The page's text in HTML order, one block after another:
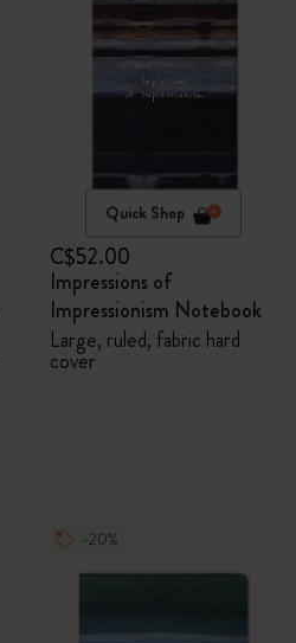
Quick Shop
C$52.00
Impressions of
Impressionism Notebook
Large, ruled, fabric hard
cover
-20%